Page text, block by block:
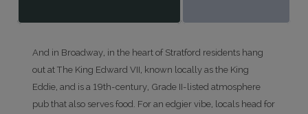
And in Broadway, in the heart of Stratford residents hang
out at The King Edward VII, known locally as the King
Eddie, and is a 19th-century, Grade II-listed atmosphere
pub that also serves food. For an edgier vibe, locals head for